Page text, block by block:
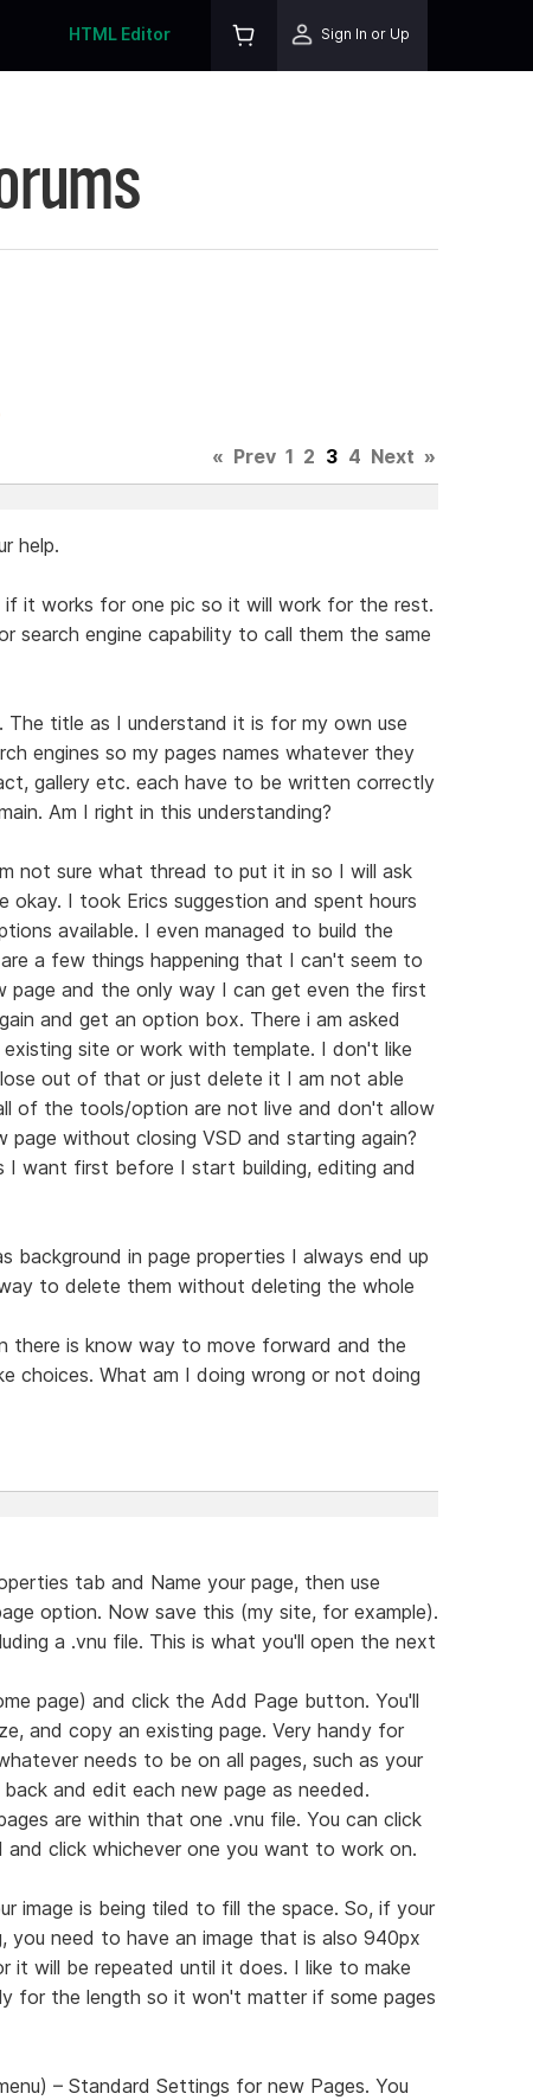
HTML Editor Sign In or Up
« Prev 1 2 3 4 Next »
help.
it works for one pic so it will work for the rest.
search engine capability to call them the same
title as I understand it is for my own use
engines so my pages names whatever they
gallery etc. each have to be written correctly
Am I right in this understanding?
not sure what thread to put it in so I will ask
okay. I took Erics suggestion and spent hours
available. I even managed to build the
a few things happening that I can't seem to
page and the only way I can get even the first
and get an option box. There i am asked
site or work with template. I don't like
out of that or just delete it I am not able
of the tools/option are not live and don't allow
without closing VSD and starting again?
I want first before I start building, editing and
background in page properties I always end up
to delete them without deleting the whole
there is know way to move forward and the
choices. What am I doing wrong or not doing
tab and Name your page, then use
option. Now save this (my site, for example).
a .vnu file. This is what you'll open the next
page) and click the Add Page button. You'll
and copy an existing page. Very handy for
needs to be on all pages, such as your
and edit each new page as needed.
are within that one .vnu file. You can click
click whichever one you want to work on.
image is being tiled to fill the space. So, if your
you need to have an image that is also 940px
it will be repeated until it does. I like to make
for the length so it won't matter if some pages
– Standard Settings for new Pages. You